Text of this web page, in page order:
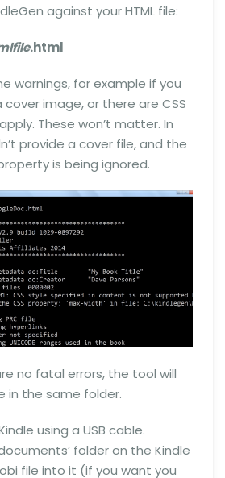
against your HTML file:
.html
warnings, for example if you
cover image, or there are CSS
These won’t matter. In
provide a cover file, and the
is being ignored.
no fatal errors, the tool will
in the same folder.
using a USB cable.
folder on the Kindle
file into it (if you want you